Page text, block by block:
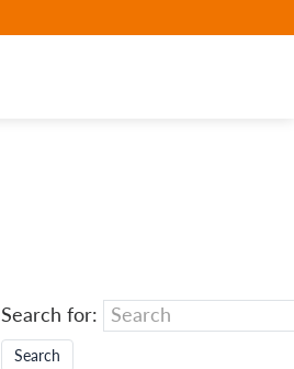
Search for: